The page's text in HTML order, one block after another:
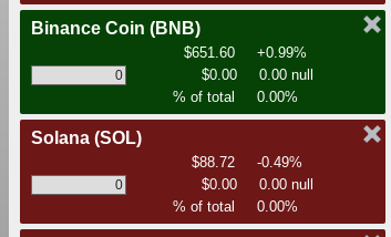
Binance Coin (BNB)
$651.60
+0.99%
$0.00
0.00 null
% of total
0.00%
Solana (SOL)
$88.72
-0.49%
$0.00
0.00 null
% of total
0.00%